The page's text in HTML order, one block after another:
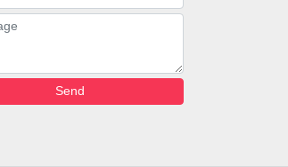
Send